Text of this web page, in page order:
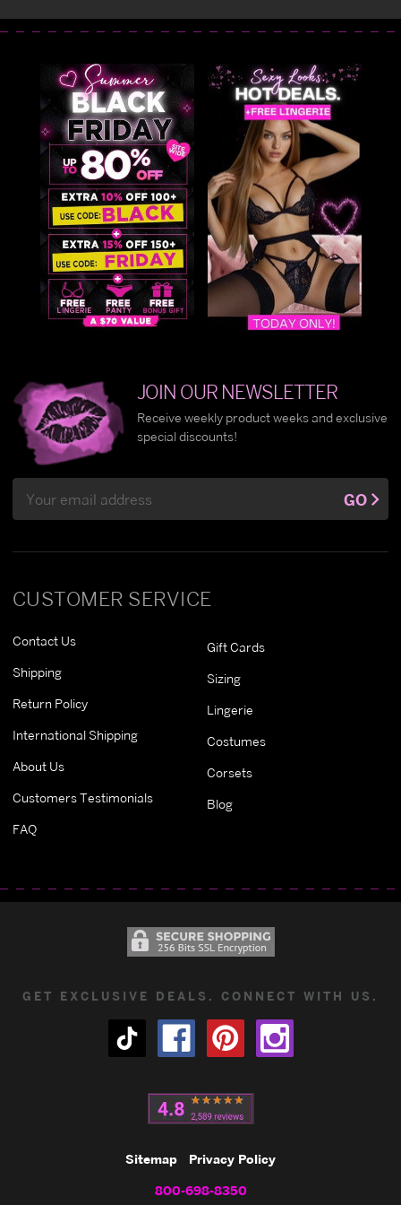
CUSTOMER SERVICE
Contact Us
Shipping
Return Policy
International Shipping
About Us
Customers Testimonials
FAQ
Gift Cards
Sizing
Lingerie
Costumes
Corsets
Blog
JOIN OUR NEWSLETTER
Receive weekly product weeks and exclusive
special discounts!
Address
GO
GET EXCLUSIVE DEALS. CONNECT WITH US.
Sitemap Privacy Policy
800-698-8350